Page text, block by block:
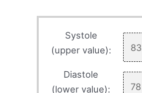
Systole
(upper value):
Diastole
(lower value):